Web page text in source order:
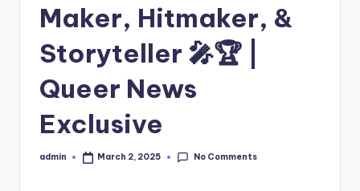
Maker, Hitmaker, &
Storyteller 🎤🏆 |
Queer News
Exclusive
Posted
admin March 2, 2025 No Comments